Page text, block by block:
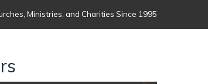
Ministries, and Charities Since 1995